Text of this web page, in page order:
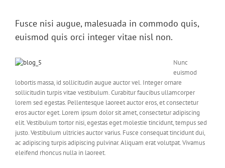
Fusce nisi augue, malesuada in commodo quis,
euismod quis orci integer vitae nisl non.
Nunc
euismod
lobortis massa, id sollicitudin augue auctor vel. Integer ornare
sollicitudin turpis vitae vestibulum. Curabitur faucibus ullamcorper
lorem sed egestas. Pellentesque laoreet auctor eros, et consectetur
eros auctor eget. Lorem ipsum dolor sit amet, consectetur adipiscing
elit. Vestibulum tortor nisi, egestas eget molestie tincidunt, tempus sed
justo. Vestibulum ultricies auctor varius. Fusce consequat tincidunt dui,
ac adipiscing turpis adipiscing pulvinar. Aliquam erat volutpat. Vivamus
eleifend rhoncus nulla in laoreet.